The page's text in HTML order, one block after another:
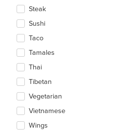
Steak
Sushi
Taco
Tamales
Thai
Tibetan
Vegetarian
Vietnamese
Wings